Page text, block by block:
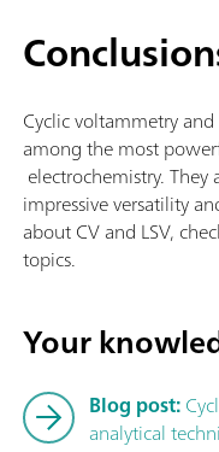
Cyclic voltammetry
among the most
electrochemistry.
impressive versatility
about CV and LSV,
topics.
Your
Blog post:
analytical